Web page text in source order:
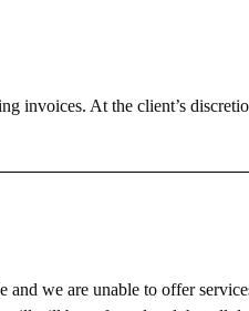
invoices. At the client’s
and we are unable to offer